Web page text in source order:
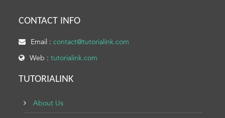
CONTACT INFO
Email :contact@tutorialink.com
Web :tutorialink.com
TUTORIALINK
About Us